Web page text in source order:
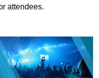
attendees.